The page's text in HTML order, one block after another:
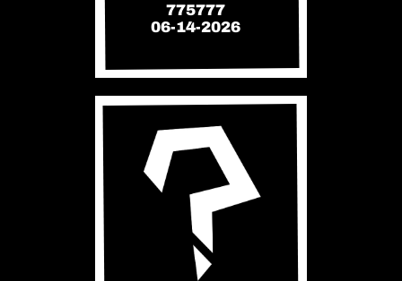
775777
06-14-2026